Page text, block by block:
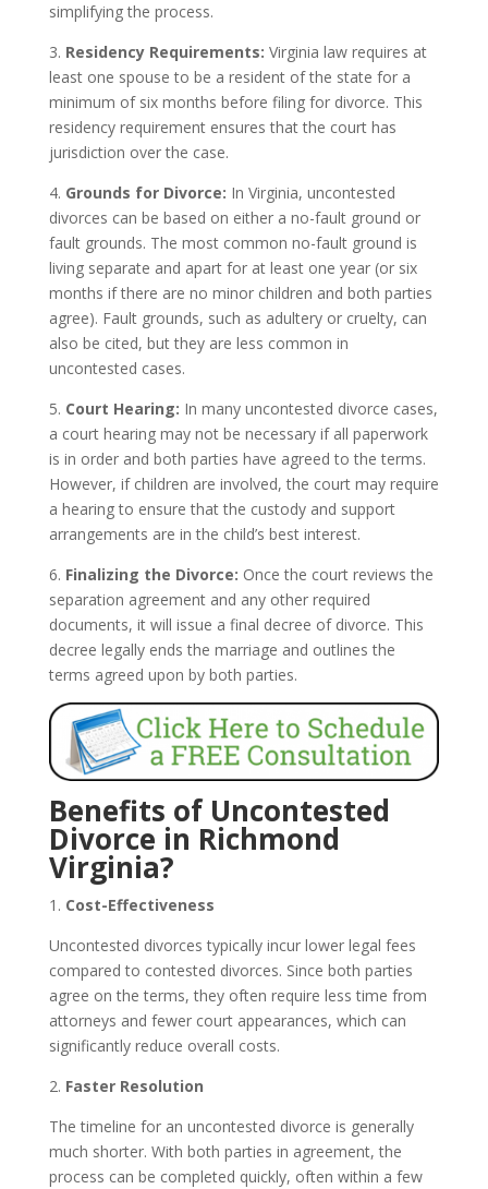
simplifying the process.
3. Residency Requirements: Virginia law requires at
least one spouse to be a resident of the state for a
minimum of six months before filing for divorce. This
residency requirement ensures that the court has
jurisdiction over the case.
4. Grounds for Divorce: In Virginia, uncontested
divorces can be based on either a no-fault ground or
fault grounds. The most common no-fault ground is
living separate and apart for at least one year (or six
months if there are no minor children and both parties
agree). Fault grounds, such as adultery or cruelty, can
also be cited, but they are less common in
uncontested cases.
5. Court Hearing: In many uncontested divorce cases,
a court hearing may not be necessary if all paperwork
is in order and both parties have agreed to the terms.
However, if children are involved, the court may require
a hearing to ensure that the custody and support
arrangements are in the child’s best interest.
6. Finalizing the Divorce: Once the court reviews the
separation agreement and any other required
documents, it will issue a final decree of divorce. This
decree legally ends the marriage and outlines the
terms agreed upon by both parties.
Benefits of Uncontested
Divorce in Richmond
Virginia?
1. Cost-Effectiveness
Uncontested divorces typically incur lower legal fees
compared to contested divorces. Since both parties
agree on the terms, they often require less time from
attorneys and fewer court appearances, which can
significantly reduce overall costs.
2. Faster Resolution
The timeline for an uncontested divorce is generally
much shorter. With both parties in agreement, the
process can be completed quickly, often within a few